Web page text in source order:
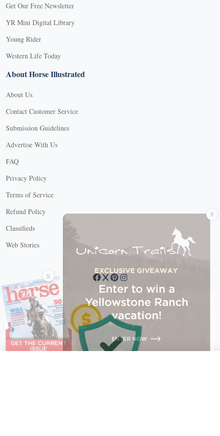
Get Our Free Newsletter
YR Mini Digital Library
Young Rider
Western Life Today
About Horse Illustrated
About Us
Contact Customer Service
Submission Guidelines
Advertise With Us
FAQ
Privacy Policy
Terms of Service
Refund Policy
Classifieds
Web Stories